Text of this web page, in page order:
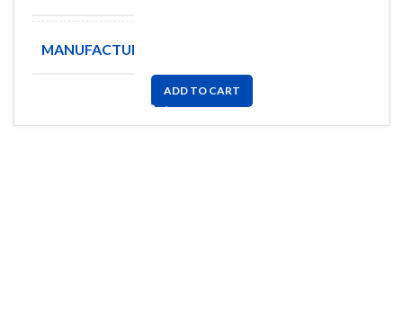
MANUFACTURE
ADD TO CART